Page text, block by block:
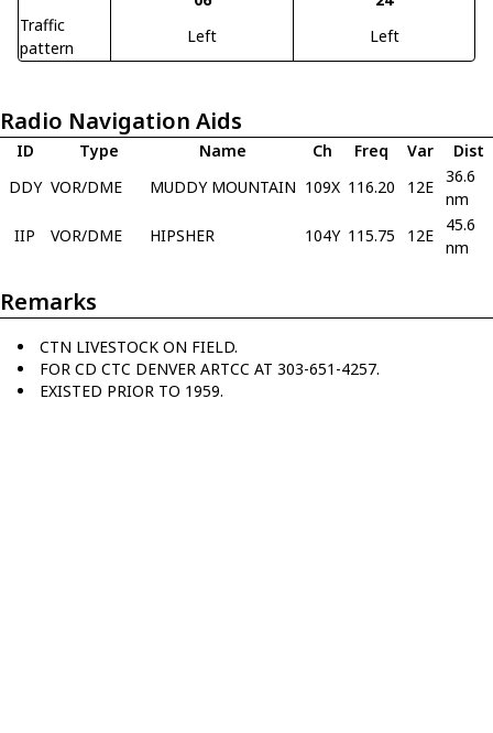
Traffic
pattern
Left Left
Radio Navigation Aids
ID Type Name Ch Freq Var
Dist
DDY VOR/DME MUDDY MOUNTAIN 109X 116.20 12E
36.6
nm
IIP
VOR/DME HIPSHER 104Y 115.75 12E
45.6
nm
Remarks
CTN LIVESTOCK ON FIELD.
FOR CD CTC DENVER ARTCC AT 303-651-4257.
EXISTED PRIOR TO 1959.